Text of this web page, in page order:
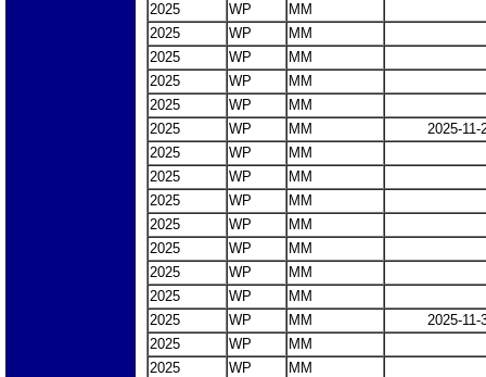
2025
WP
MM
2025
WP
MM
2025
WP
MM
2025
WP
MM
2025
WP
MM
2025
WP MM
2025-11-
2025
WP
MM
2025
WP
MM
2025
WP
MM
2025
WP
MM
2025
WP
MM
2025
WP
MM
2025
WP
MM
2025
WP MM
2025-11-
2025
WP
MM
2025
WP
MM